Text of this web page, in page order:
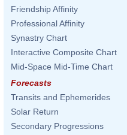
Friendship Affinity
Professional Affinity
Synastry Chart
Interactive Composite Chart
Mid-Space Mid-Time Chart
Forecasts
Transits and Ephemerides
Solar Return
Secondary Progressions